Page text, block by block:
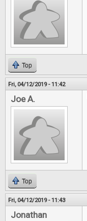
Top
Fri, 04/12/2019 - 11:42
Joe A.
Top
Fri, 04/12/2019 - 11:43
Jonathan